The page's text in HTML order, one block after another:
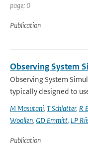
page: 0
Publication
Observing System
Observing System
typically designed to
M Masutani, T Schlatter, R
Woollen, GD Emmitt, LP
Publication